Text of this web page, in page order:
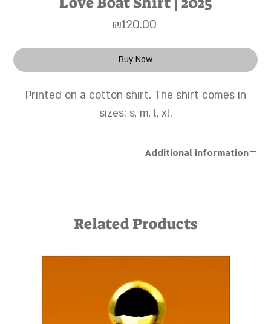
Related Products
₪120.00Price
Buy Now
Printed on a cotton shirt. The shirt comes in
sizes: s, m, l, xl.
Additional information